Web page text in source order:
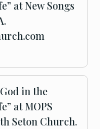
at New Songs
in the
at MOPS
Seton Church.